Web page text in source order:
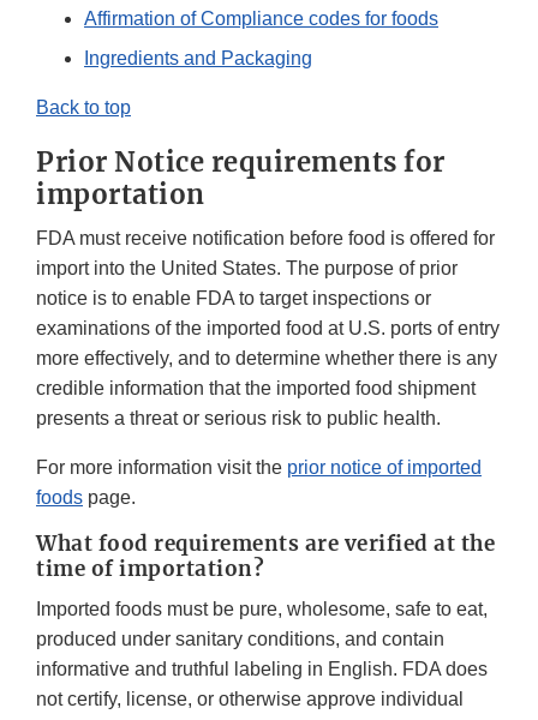
Affirmation of Compliance codes for foods
Ingredients and Packaging
Back to top
Prior Notice requirements for
importation
FDA must receive notification before food is offered for
import into the United States. The purpose of prior
notice is to enable FDA to target inspections or
examinations of the imported food at U.S. ports of entry
more effectively, and to determine whether there is any
credible information that the imported food shipment
presents a threat or serious risk to public health.
For more information visit the prior notice of imported
foods page.
What food requirements are verified at the
time of importation?
Imported foods must be pure, wholesome, safe to eat,
produced under sanitary conditions, and contain
informative and truthful labeling in English. FDA does
not certify, license, or otherwise approve individual